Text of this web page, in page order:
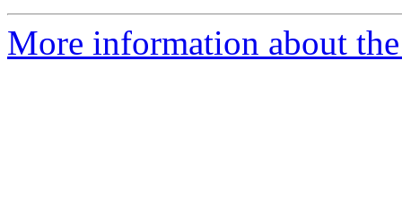
More information about